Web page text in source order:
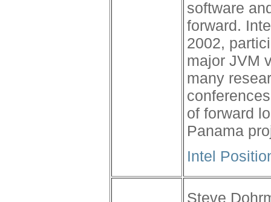
software
forward.
2002,
major JVM
many
of forward
Panama
Intel
Steve